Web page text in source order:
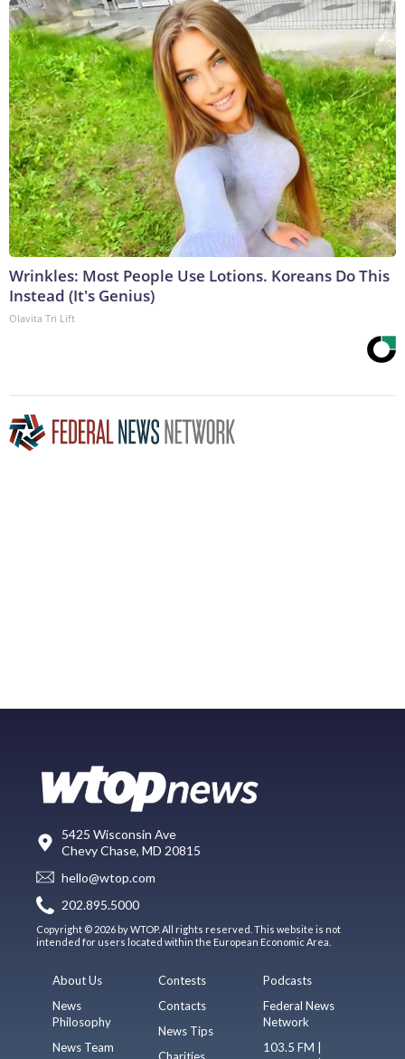
Wrinkles: Most People Use Lotions. Koreans Do This
Instead (It's Genius)
Olavita Tri Lift
5425 Wisconsin Ave
Chevy Chase, MD 20815
hello@wtop.com
202.895.5000
Copyright © 2026 by WTOP. All rights reserved. This website is not
intended for users located within the European Economic Area.
About Us
News
Philosophy
News Team
Contests
Contacts
News Tips
Charities
Podcasts
Federal News
Network
103.5 FM |